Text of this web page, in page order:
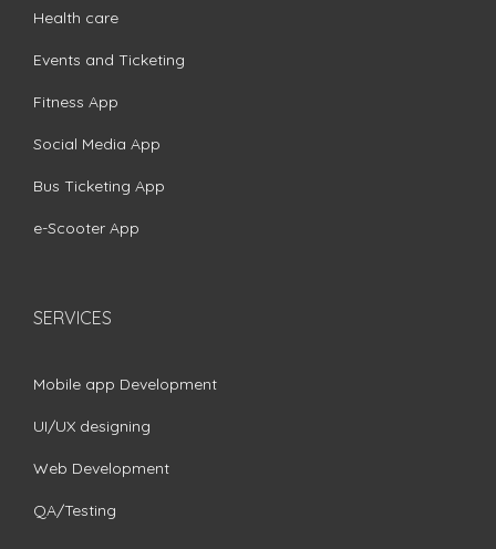
Health care
Events and Ticketing
Fitness App
Social Media App
Bus Ticketing App
e-Scooter App
SERVICES
Mobile app Development
UI/UX designing
Web Development
QA/Testing